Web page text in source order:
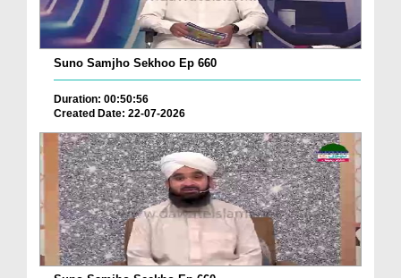
Suno Samjho Sekhoo Ep 660
Duration: 00:50:56
Created Date: 22-07-2026